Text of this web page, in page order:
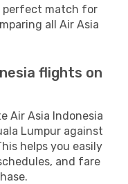
perfect match for
all Air Asia
flights on
Air Asia Indonesia
Lumpur against
helps you easily
and fare